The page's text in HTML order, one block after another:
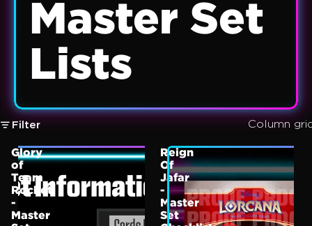
Master Set
Lists
Filter Column
Glory
of
Team
Rocket
-
Master
Reign
Of
Jafar
-
Master
Set